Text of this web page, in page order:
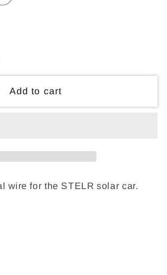
Add to cart
wire for the STELR solar car.